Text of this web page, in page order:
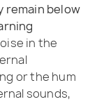
remain below
in the
or the hum
sounds,